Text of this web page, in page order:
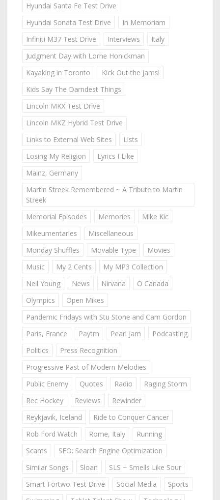
Hyundai Santa Fe Test Drive
Hyundai Sonata Test Drive
In Memoriam
Infiniti M37 Test Drive
Interviews
Italy
Judgment Day with Lorne Honickman
Kayaking in Toronto
Kick Out the Jams!
Kids Say The Darndest Things
Lincoln MKX Test Drive
Lincoln MKZ Hybrid Test Drive
Links to External Web Sites
Lists
Losing My Religion
Lyrics I Like
Mainz, Germany
Martin Streek Remembered ~ A Tribute to Martin
Streek
Memorial Episodes
Memories
Mike Kic
Mikeumentaries
Miscellaneous
Monday Shuffles
Movable Type
Movies
Music
My 2 Cents
My MP3 Collection
Neil Young
News Nirvana
O Canada
Olympics
Open Mikes
Pandemic Fridays with Stu Stone and Cam Gordon
Paris, France
Paytm Pearl Jam
Podcasting
Politics
Press Recognition
Progressive Past of Modern Melodies
Public Enemy
Quotes Radio
Raging Storm
Rec Hockey
Reviews
Rewinder
Reykjavik, Iceland
Ride to Conquer Cancer
Rob Ford Watch
Rome, Italy
Running
Scams
SEO: Search Engine Optimization
Similar Songs
Sloan
SLS ~ Smells Like Sour
Smart Fortwo Test Drive
Social Media
Sports